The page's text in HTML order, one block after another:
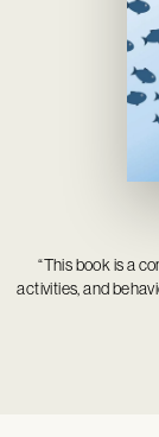
Outdoor,
Party &
Plush & Soft
Pretend
Outdoor
Parties &
Pet
Tabletop
Minifigures
Pop! Vinyl
Prop
“This book is a
activities, and